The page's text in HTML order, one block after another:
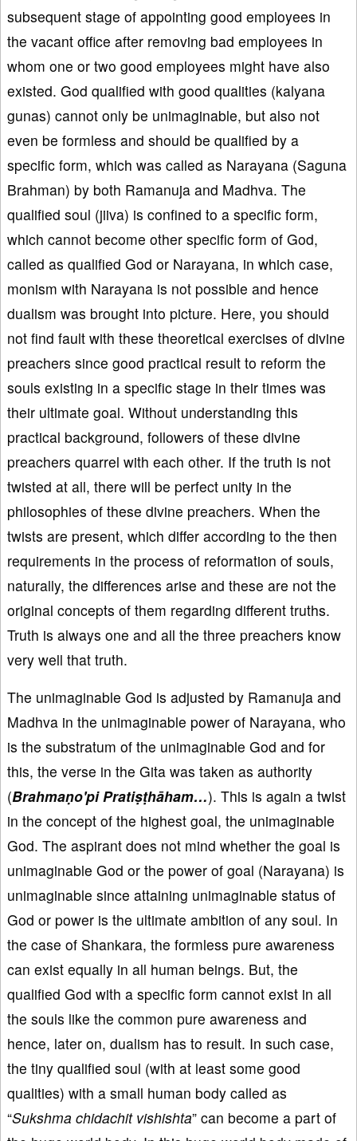
subsequent stage of appointing good employees in
the vacant office after removing bad employees in
whom one or two good employees might have also
existed. God qualified with good qualities (kalyana
gunas) cannot only be unimaginable, but also not
even be formless and should be qualified by a
specific form, which was called as Narayana (Saguna
Brahman) by both Ramanuja and Madhva. The
qualified soul (jiiva) is confined to a specific form,
which cannot become other specific form of God,
called as qualified God or Narayana, in which case,
monism with Narayana is not possible and hence
dualism was brought into picture. Here, you should
not find fault with these theoretical exercises of divine
preachers since good practical result to reform the
souls existing in a specific stage in their times was
their ultimate goal. Without understanding this
practical background, followers of these divine
preachers quarrel with each other. If the truth is not
twisted at all, there will be perfect unity in the
philosophies of these divine preachers. When the
twists are present, which differ according to the then
requirements in the process of reformation of souls,
naturally, the differences arise and these are not the
original concepts of them regarding different truths.
Truth is always one and all the three preachers know
very well that truth.
The unimaginable God is adjusted by Ramanuja and
Madhva in the unimaginable power of Narayana, who
is the substratum of the unimaginable God and for
this, the verse in the Gita was taken as authority
(Brahmaṇo'pi Pratiṣṭhāham…). This is again a twist
in the concept of the highest goal, the unimaginable
God. The aspirant does not mind whether the goal is
unimaginable God or the power of goal (Narayana) is
unimaginable since attaining unimaginable status of
God or power is the ultimate ambition of any soul. In
the case of Shankara, the formless pure awareness
can exist equally in all human beings. But, the
qualified God with a specific form cannot exist in all
the souls like the common pure awareness and
hence, later on, dualism has to result. In such case,
the tiny qualified soul (with at least some good
qualities) with a small human body called as
“Sukshma chidachit vishishta” can become a part of